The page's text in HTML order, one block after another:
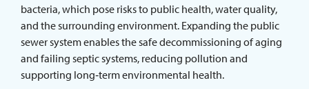
bacteria, which pose risks to public health, water quality,
and the surrounding environment. Expanding the public
sewer system enables the safe decommissioning of aging
and failing septic systems, reducing pollution and
supporting long‑term environmental health.